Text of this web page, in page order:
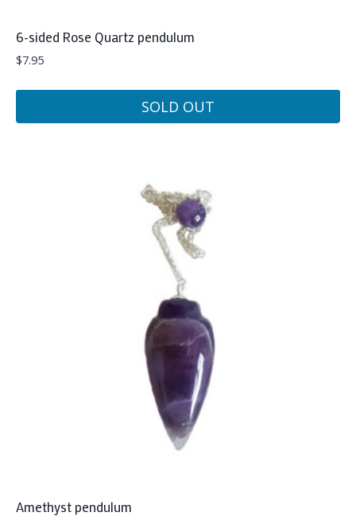
6-sided Rose Quartz pendulum
$7.95
SOLD OUT
Amethyst pendulum